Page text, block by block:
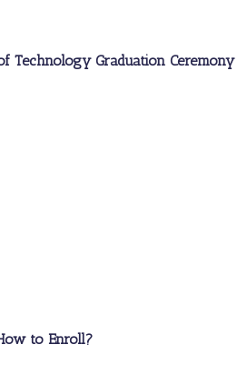
Technology Graduation Ceremony
to Enroll?